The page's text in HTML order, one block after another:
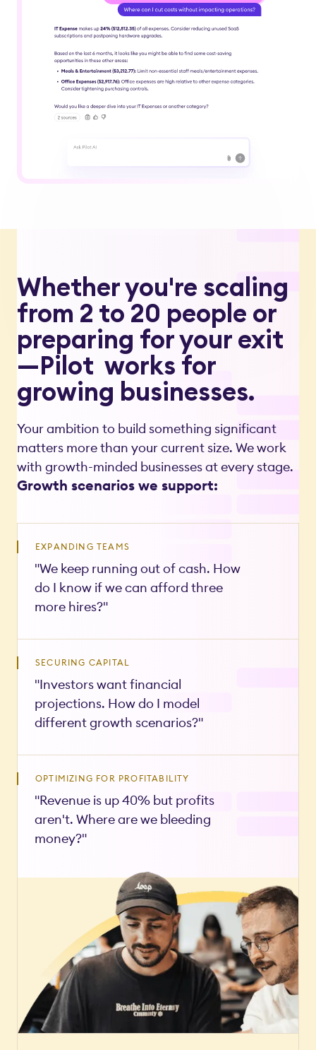
Whether you're scaling
from 2 to 20 people or
preparing for your exit
—Pilot works for
growing businesses.
Your ambition to build something significant
matters more than your current size. We work
with growth-minded businesses at every stage.
Growth scenarios we support:
EXPANDING TEAMS
"We keep running out of cash. How
do I know if we can afford three
more hires?"
SECURING CAPITAL
"Investors want financial
projections. How do I model
different growth scenarios?"
OPTIMIZING FOR PROFITABILITY
"Revenue is up 40% but profits
aren't. Where are we bleeding
money?"